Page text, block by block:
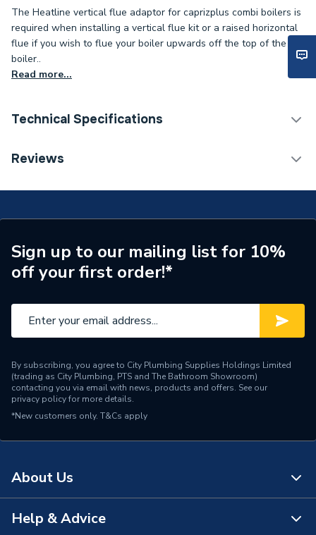
The Heatline vertical flue adaptor for caprizplus combi boilers is
required when installing a vertical flue kit or a raised horizontal
flue if you wish to flue your boiler upwards off the top of the
boiler..
Read more...
Technical Specifications
Category Name
Boiler Flues & Accessories
Type
Boiler Accessories - Flue
Material
Composite
Diameter
Supplier Part Number
20118019
Reviews
Sign up to our mailing list for 10%
off your first order!*
By subscribing, you agree to City Plumbing Supplies Holdings Limited
(trading as City Plumbing, PTS and The Bathroom Showroom)
contacting you via email with news, products and offers. See our
privacy policyfor more details.
*New customers only. T&Cs apply
About Us
About Us
Help & Advice